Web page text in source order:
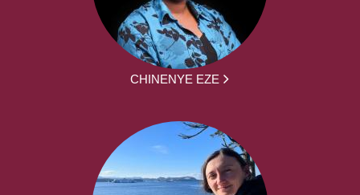
CHINENYE EZE